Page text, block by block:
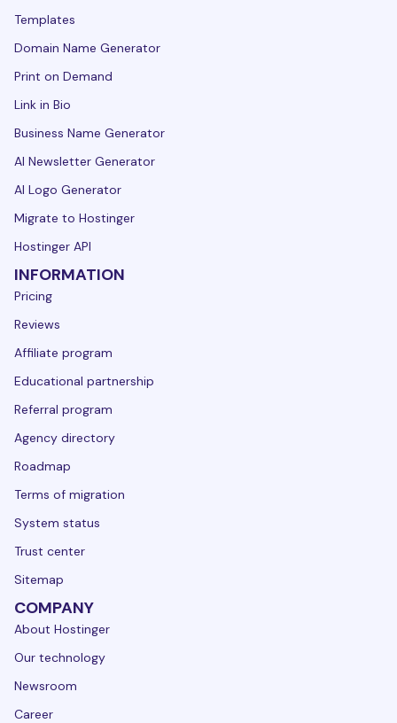
Templates
Domain Name Generator
Print on Demand
Link in Bio
Business Name Generator
AI Newsletter Generator
AI Logo Generator
Migrate to Hostinger
Hostinger API
INFORMATION
Pricing
Reviews
Affiliate program
Educational partnership
Referral program
Agency directory
Roadmap
Terms of migration
System status
Trust center
Sitemap
COMPANY
About Hostinger
Our technology
Newsroom
Career